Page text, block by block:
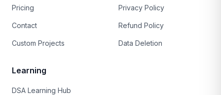
Pricing
Contact
Custom Projects
Privacy Policy
Refund Policy
Data Deletion
Learning
DSA Learning Hub